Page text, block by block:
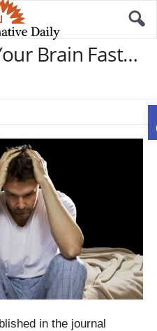
Brain Fast…
in the journal